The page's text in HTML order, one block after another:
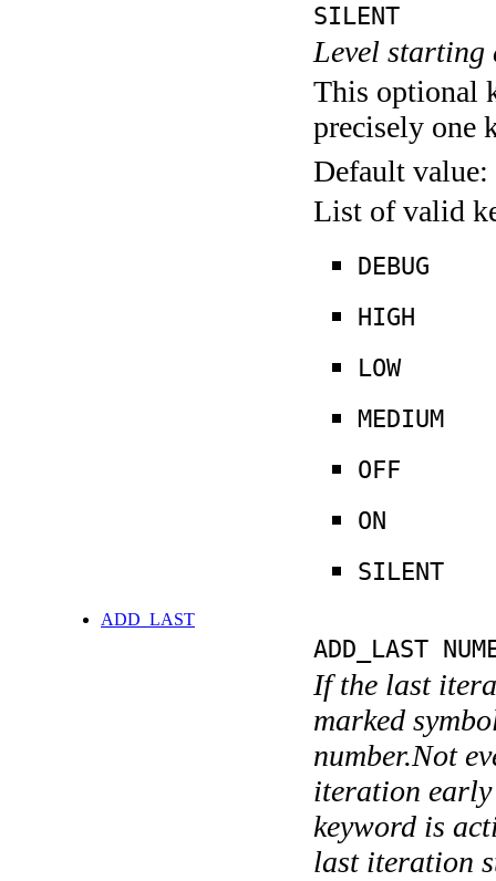
SILENT
Level
This optional
precisely one
Default value:
List of valid
DEBUG
HIGH
LOW
MEDIUM
OFF
ON
SILENT
ADD_LAST
ADD_LAST
If the last
marked
number.Not
iteration early
keyword is
last iteration